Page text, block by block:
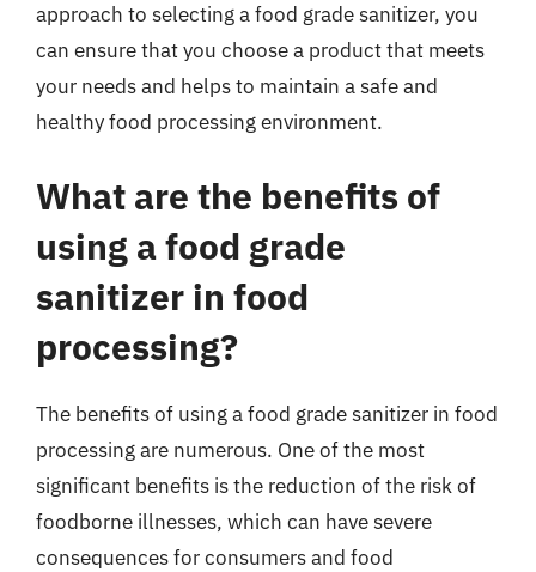
approach to selecting a food grade sanitizer, you
can ensure that you choose a product that meets
your needs and helps to maintain a safe and
healthy food processing environment.
What are the benefits of
using a food grade
sanitizer in food
processing?
The benefits of using a food grade sanitizer in food
processing are numerous. One of the most
significant benefits is the reduction of the risk of
foodborne illnesses, which can have severe
consequences for consumers and food